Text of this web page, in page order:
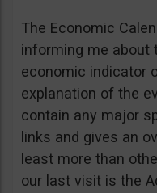
The Economic
informing me about
economic indicator
explanation of the
contain any major
links and gives an
least more than
our last visit is the